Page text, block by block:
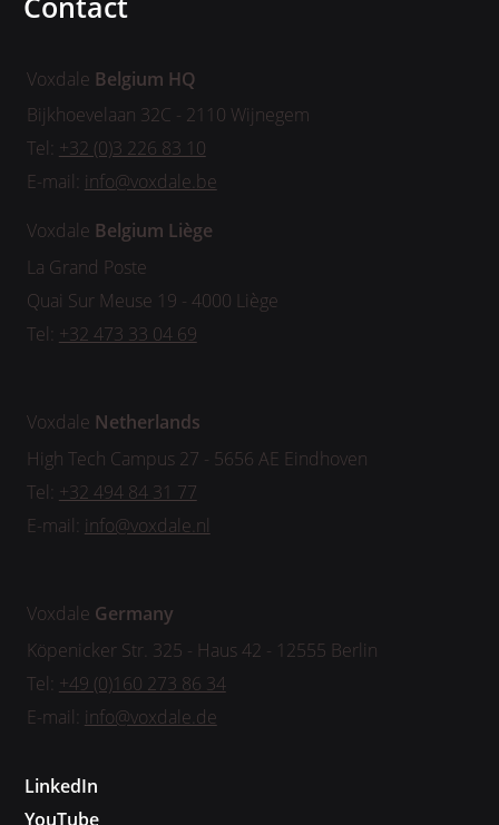
Voxdale Belgium HQ
Bijkhoevelaan 32C - 2110 Wijnegem
Tel: +32 (0)3 226 83 10
E-mail: info@voxdale.be
Voxdale Belgium Liège
La Grand Poste
Quai Sur Meuse 19 - 4000 Liège
Tel: +32 473 33 04 69
Voxdale Netherlands
High Tech Campus 27 - 5656 AE Eindhoven
Tel: +32 494 84 31 77
E-mail: info@voxdale.nl
Voxdale Germany
Köpenicker Str. 325 - Haus 42 - 12555 Berlin
Tel: +49 (0)160 273 86 34
E-mail: info@voxdale.de
LinkedIn
YouTube